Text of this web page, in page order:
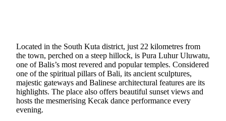
Located in the South Kuta district, just 22 kilometres from
the town, perched on a steep hillock, is Pura Luhur Uluwatu,
one of Balis’s most revered and popular temples. Considered
one of the spiritual pillars of Bali, its ancient sculptures,
majestic gateways and Balinese architectural features are its
highlights. The place also offers beautiful sunset views and
hosts the mesmerising Kecak dance performance every
evening.